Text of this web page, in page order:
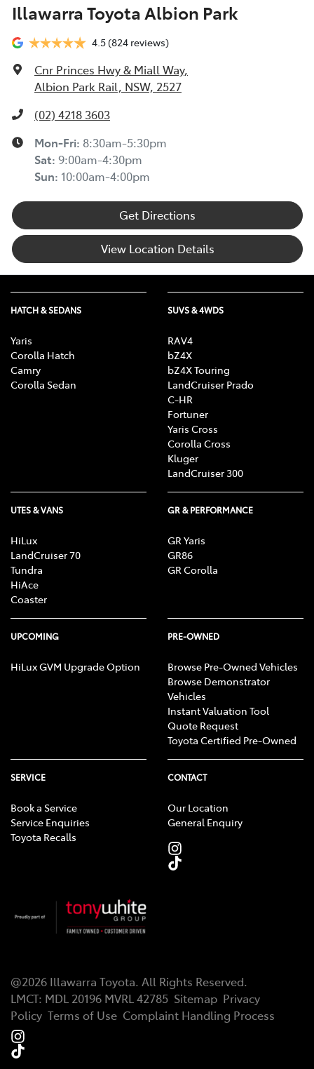
Illawarra Toyota Albion Park
4.5(824 reviews)
Cnr Princes Hwy & Miall Way,
Albion Park Rail, NSW, 2527
(02) 4218 3603
Mon-Fri: 8:30am-5:30pm
Sat: 9:00am-4:30pm
Sun: 10:00am-4:00pm
Get Directions
View Location Details
HATCH & SEDANS
Yaris
Corolla Hatch
Camry
Corolla Sedan
SUVS & 4WDS
RAV4
bZ4X
bZ4X Touring
LandCruiser Prado
C-HR
Fortuner
Yaris Cross
Corolla Cross
Kluger
LandCruiser 300
UTES & VANS
HiLux
LandCruiser 70
Tundra
HiAce
Coaster
GR & PERFORMANCE
GR Yaris
GR86
GR Corolla
UPCOMING
HiLux GVM Upgrade Option
PRE-OWNED
Browse Pre-Owned Vehicles
Browse Demonstrator
Vehicles
Instant Valuation Tool
Quote Request
Toyota Certified Pre-Owned
SERVICE
Book a Service
Service Enquiries
Toyota Recalls
CONTACT
Our Location
General Enquiry
@2026 Illawarra Toyota. All Rights Reserved.
LMCT: MDL 20196 MVRL 42785 Sitemap Privacy
Policy Terms of Use Complaint Handling Process